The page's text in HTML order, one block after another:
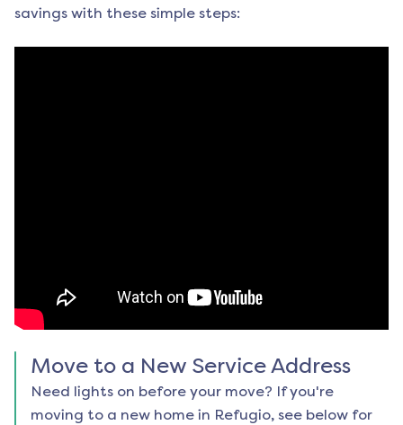
savings with these simple steps:
Move to a New Service Address
Need lights on before your move? If you're
moving to a new home in Refugio, see below for